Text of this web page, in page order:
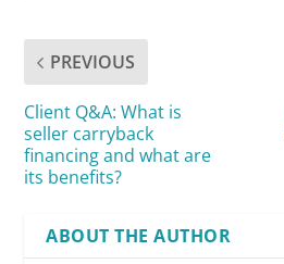
PREVIOUS
Client Q&A: What is
seller carryback
financing and what are
its benefits?
ABOUT THE AUTHOR